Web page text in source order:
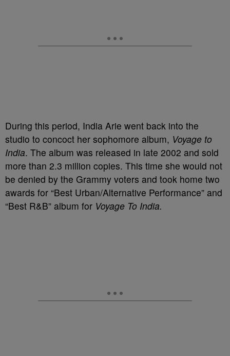
During this period, India Arie went back into the
studio to concoct her sophomore album, Voyage to
India. The album was released in late 2002 and sold
more than 2.3 million copies. This time she would not
be denied by the Grammy voters and took home two
awards for “Best Urban/Alternative Performance” and
“Best R&B” album for Voyage To India.